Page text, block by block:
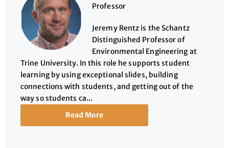
Professor
Jeremy Rentz is the Schantz
Distinguished Professor of
Environmental Engineering at
Trine University. In this role he supports student
learning by using exceptional slides, building
connections with students, and getting out of the
way so students ca...
Read More